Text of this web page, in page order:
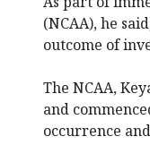
(NCAA), he
outcome of
The NCAA,
and
occurrence